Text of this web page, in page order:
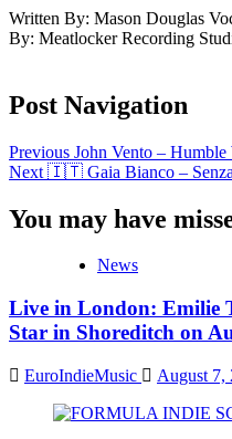
Written By: Mason Douglas
By: Meatlocker Recording
Post Navigation
Previous John Vento – Humble
Next 🇮🇹 Gaia Bianco –
You may have
News
Live in London: Emilie
Star in Shoreditch on
EuroIndieMusic August 7,